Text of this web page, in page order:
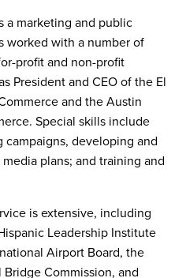
a marketing and public
worked with a number of
profit and non-profit
President and CEO of the El
and the Austin
Special skills include
developing and
plans; and training and
is extensive, including
Leadership Institute
Airport Board, the
Commission, and